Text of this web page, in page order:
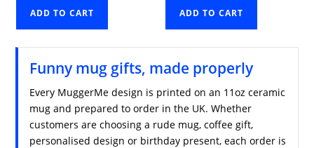
ADD TO CART ADD TO CART
Funny mug gifts, made properly
Every MuggerMe design is printed on an 11oz ceramic
mug and prepared to order in the UK. Whether
customers are choosing a rude mug, coffee gift,
personalised design or birthday present, each order is